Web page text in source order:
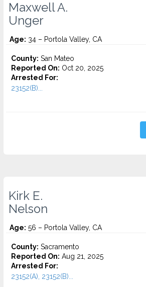
Maxwell A.
Unger
Age: 34 – Portola Valley, CA
County: San Mateo
Reported On: Oct 20, 2025
Arrested For:
23152(B)...
Kirk E.
Nelson
Age: 56 – Portola Valley, CA
County: Sacramento
Reported On: Aug 21, 2025
Arrested For:
23152(A), 23152(B)...